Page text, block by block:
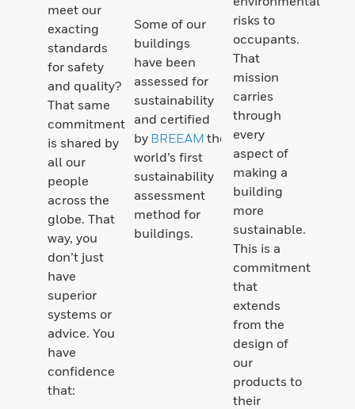
meet our
exacting
standards
for safety
and quality?
That same
commitment
is shared by
all our
people
across the
globe. That
way, you
don’t just
have
superior
systems or
advice. You
have
confidence
that:
Some of our
buildings
have been
assessed for
sustainability
and certified
by BREEAM the
world’s first
sustainability
assessment
method for
buildings.
risks to
occupants.
That
mission
carries
through
every
aspect of
making a
building
more
sustainable.
This is a
commitment
that
extends
from the
design of
our
products to
their